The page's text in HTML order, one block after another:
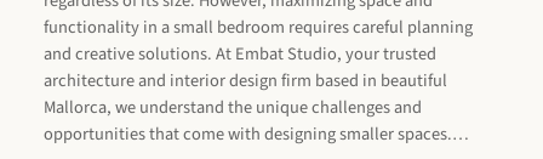
functionality in a small bedroom requires careful planning
and creative solutions. At Embat Studio, your trusted
architecture and interior design firm based in beautiful
Mallorca, we understand the unique challenges and
opportunities that come with designing smaller spaces.…